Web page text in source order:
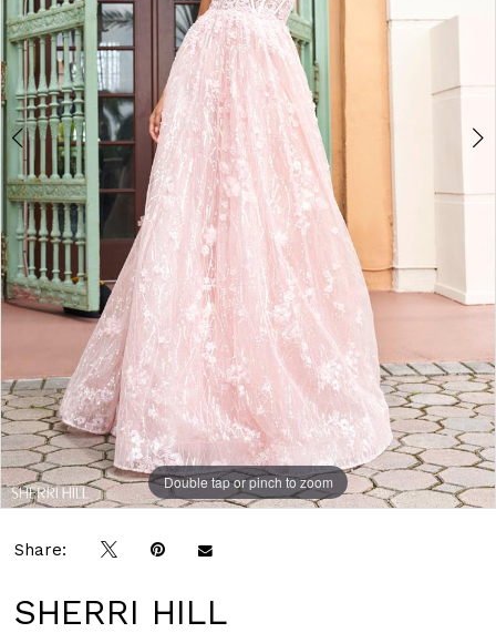
10
11
13
Double tap or pinch to zoom
Double tap or pinch to zoom
Double tap or pinch to zoom
Share:
SHERRI HILL